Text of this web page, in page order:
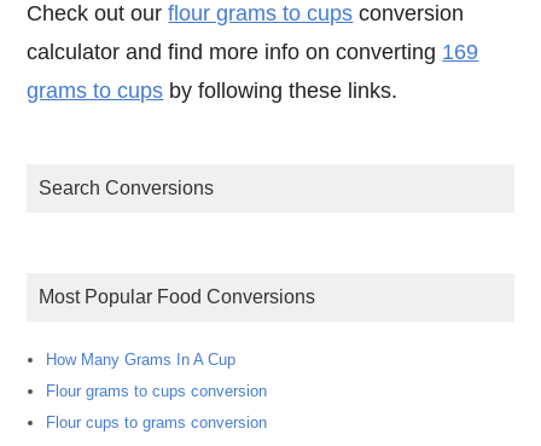
Check out ourflour grams to cups conversion
calculator and find more info on converting 169
grams to cups by following these links.
Search Conversions
Most Popular Food Conversions
How Many Grams In A Cup
Flour grams to cups conversion
Flour cups to grams conversion